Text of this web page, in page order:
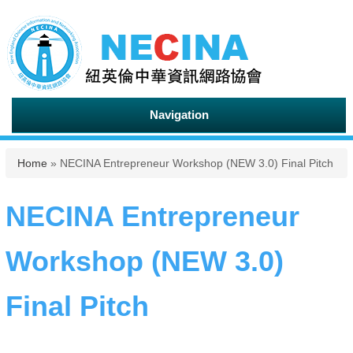
Navigation
You are here
Home » NECINA Entrepreneur Workshop (NEW 3.0) Final Pitch
NECINA Entrepreneur
Workshop (NEW 3.0)
Final Pitch